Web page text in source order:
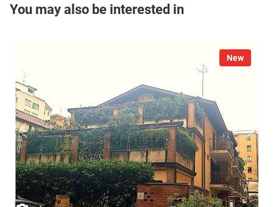
You may also be interested in
New